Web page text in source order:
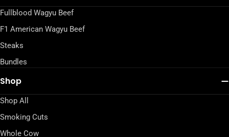
Fullblood Wagyu Beef
F1 American Wagyu Beef
Steaks
Bundles
Shop
Shop All
Smoking Cuts
Whole Cow